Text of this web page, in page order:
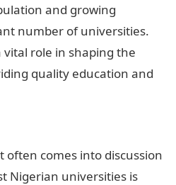
and growing
number of universities.
role in shaping the
quality education and
comes into discussion
Nigerian universities is